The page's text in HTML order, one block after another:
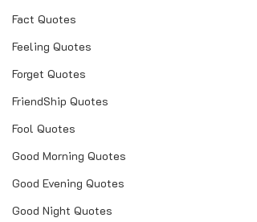
Fact Quotes
Feeling Quotes
Forget Quotes
FriendShip Quotes
Fool Quotes
Good Morning Quotes
Good Evening Quotes
Good Night Quotes
real wife quotes
real wife quotes pics
real love quotes
real woman quotes
real love quotes in hindi
real love quotes for him
real love quotes for her